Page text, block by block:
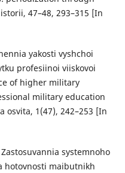
47–48, 293–315 [In
yakosti vyshchoi
profesiinoi viiskovoi
of higher military
military education
osvita, 1(47), 242–253 [In
systemnoho
hotovnosti maibutnikh